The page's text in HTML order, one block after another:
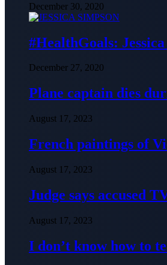
December 30, 2020
#HealthGoals:
December 27, 2020
Plane captain dies
August 17, 2023
French paintings of
August 17, 2023
Judge says accused
August 17, 2023
I don’t know how to